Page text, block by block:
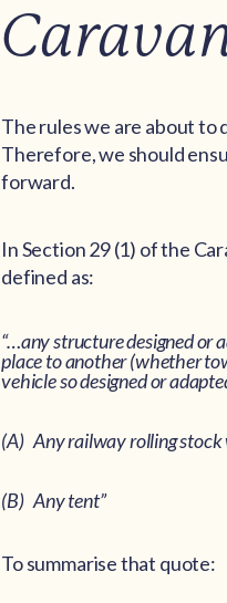
The rules we are about to
Therefore, we should
forward.
In Section 29 (1) of the
defined as:
“…any structure designed or
place to another (whether
vehicle so designed or
(A) Any railway rolling stock
(B) Any tent”
To summarise that quote: